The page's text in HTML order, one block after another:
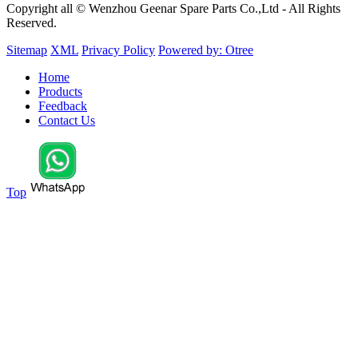
Copyright all © Wenzhou Geenar Spare Parts Co.,Ltd - All Rights
Reserved.
Sitemap XML Privacy Policy Powered by: Otree
Home
Products
Feedback
Contact Us
Top